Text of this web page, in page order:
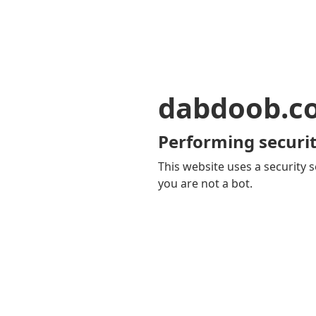
Performing
This website uses a security
you are not a bot.